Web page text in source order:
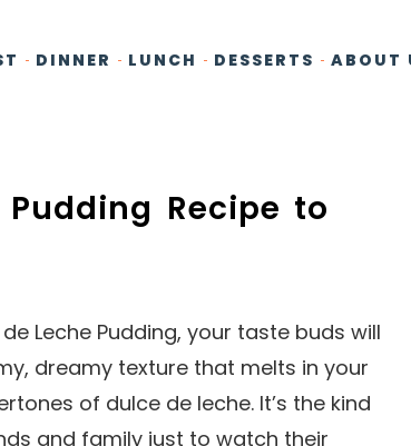
DINNER LUNCH DESSERTS ABOUT
Recipe to
Leche Pudding, your taste buds will
dreamy texture that melts in your
of dulce de leche. It’s the kind
and family just to watch their